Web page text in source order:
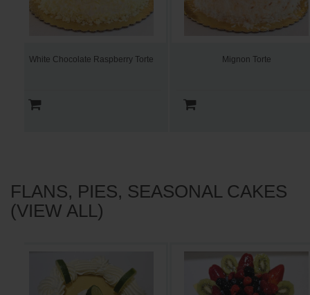
White Chocolate Raspberry Torte Mignon Torte
FLANS, PIES, SEASONAL CAKES
(VIEW ALL)